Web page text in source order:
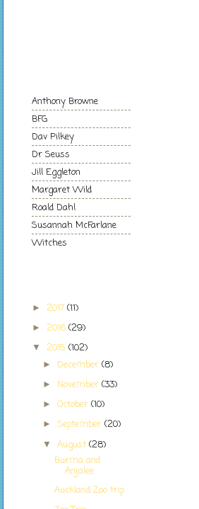
Anthony Browne
BFG
Dav Pilkey
Dr Seuss
Jill Eggleton
Margaret Wild
Roald Dahl
Susannah McFarlane
Witches
► 2017 (11)
► 2016 (29)
▼ 2015 (102)
► December(8)
► November(33)
►October(10)
►September(20)
▼August(28)
Burma and
Anjalee
Auckland Zoo trip